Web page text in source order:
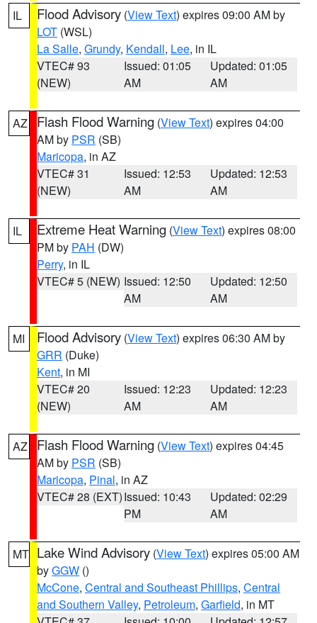
IL Flood Advisory (View Text) expires 09:00 AM by
LOT (WSL)
La Salle, Grundy, Kendall, Lee, in IL
VTEC# 93
(NEW)
Issued: 01:05
AM
Updated: 01:05
AM
AZ Flash Flood Warning (View Text) expires 04:00
AM by PSR (SB)
Maricopa, in AZ
VTEC# 31
(NEW)
Issued: 12:53
AM
Updated: 12:53
AM
IL Extreme Heat Warning (View Text) expires 08:00
PM by PAH (DW)
Perry, in IL
VTEC# 5 (NEW) Issued: 12:50
AM
Updated: 12:50
AM
MI Flood Advisory (View Text) expires 06:30 AM by
GRR (Duke)
Kent, in MI
VTEC# 20
(NEW)
Issued: 12:23
AM
Updated: 12:23
AM
AZ Flash Flood Warning (View Text) expires 04:45
AM by PSR (SB)
Maricopa, Pinal, in AZ
VTEC# 28 (EXT)Issued: 10:43
PM
Updated: 02:29
AM
MT Lake Wind Advisory (View Text) expires 05:00 AM
byGGW ()
McCone, Central and Southeast Phillips, Central
and Southern Valley, Petroleum, Garfield, in MT